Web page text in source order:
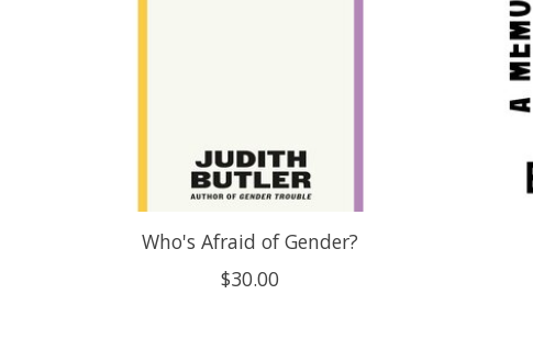
Who's Afraid of Gender?
$30.00